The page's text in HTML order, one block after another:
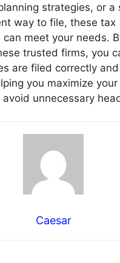
strategies, or a
way to file, these tax
can meet your needs.
trusted firms, you
are filed correctly and
you maximize
unnecessary
Caesar